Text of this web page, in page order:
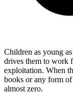
Children as young
drives them to work
exploitation. When
books or any form
almost zero.